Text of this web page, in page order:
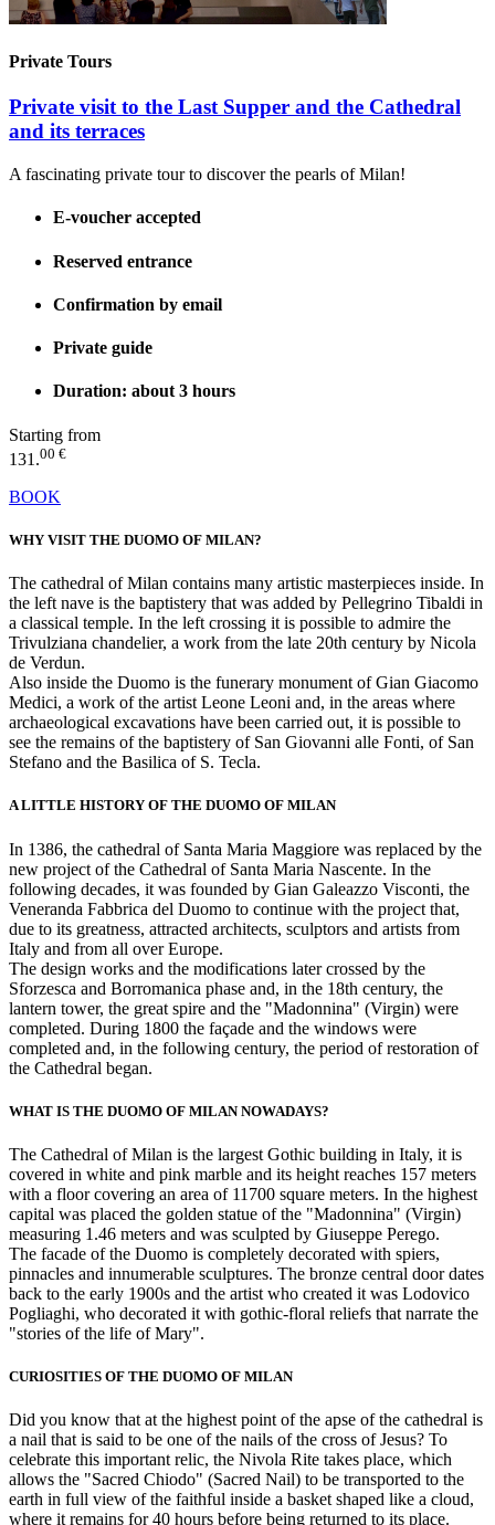
Private Tours
Private visit to the Last Supper and the Cathedral
and its terraces
A fascinating private tour to discover the pearls of Milan!
E-voucher accepted
Reserved entrance
Confirmation by email
Private guide
Duration: about 3 hours
Starting from
131.00 €
BOOK
WHY VISIT THE DUOMO OF MILAN?
The cathedral of Milan contains many artistic masterpieces inside. In
the left nave is the baptistery that was added by Pellegrino Tibaldi in
a classical temple. In the left crossing it is possible to admire the
Trivulziana chandelier, a work from the late 20th century by Nicola
de Verdun.
Also inside the Duomo is the funerary monument of Gian Giacomo
Medici, a work of the artist Leone Leoni and, in the areas where
archaeological excavations have been carried out, it is possible to
see the remains of the baptistery of San Giovanni alle Fonti, of San
Stefano and the Basilica of S. Tecla.
A LITTLE HISTORY OF THE DUOMO OF MILAN
In 1386, the cathedral of Santa Maria Maggiore was replaced by the
new project of the Cathedral of Santa Maria Nascente. In the
following decades, it was founded by Gian Galeazzo Visconti, the
Veneranda Fabbrica del Duomo to continue with the project that,
due to its greatness, attracted architects, sculptors and artists from
Italy and from all over Europe.
The design works and the modifications later crossed by the
Sforzesca and Borromanica phase and, in the 18th century, the
lantern tower, the great spire and the "Madonnina" (Virgin) were
completed. During 1800 the façade and the windows were
completed and, in the following century, the period of restoration of
the Cathedral began.
WHAT IS THE DUOMO OF MILAN NOWADAYS?
The Cathedral of Milan is the largest Gothic building in Italy, it is
covered in white and pink marble and its height reaches 157 meters
with a floor covering an area of 11700 square meters. In the highest
capital was placed the golden statue of the "Madonnina" (Virgin)
measuring 1.46 meters and was sculpted by Giuseppe Perego.
The facade of the Duomo is completely decorated with spiers,
pinnacles and innumerable sculptures. The bronze central door dates
back to the early 1900s and the artist who created it was Lodovico
Pogliaghi, who decorated it with gothic-floral reliefs that narrate the
"stories of the life of Mary".
CURIOSITIES OF THE DUOMO OF MILAN
Did you know that at the highest point of the apse of the cathedral is
a nail that is said to be one of the nails of the cross of Jesus? To
celebrate this important relic, the Nivola Rite takes place, which
allows the "Sacred Chiodo" (Sacred Nail) to be transported to the
earth in full view of the faithful inside a basket shaped like a cloud,
where it remains for 40 hours before being returned to its place.